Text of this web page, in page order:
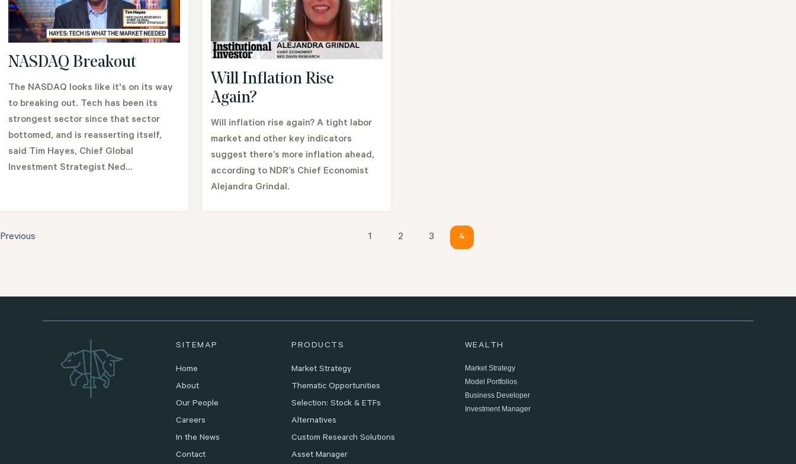
NASDAQ Breakout
The NASDAQ looks like it's on its way
to breaking out. Tech has been its
strongest sector since that sector
bottomed, and is reasserting itself,
said Tim Hayes, Chief Global
Investment Strategist Ned...
Will Inflation Rise
Again?
Will inflation rise again? A tight labor
market and other key indicators
suggest there’s more inflation ahead,
according to NDR’s Chief Economist
Alejandra Grindal.
Previous 1 2 3 4
SITEMAP
Home
About
Our People
Careers
In the News
Contact
PRODUCTS
Market Strategy
Thematic Opportunities
Selection: Stock & ETFs
Alternatives
Custom Research Solutions
Asset Manager
WEALTH
Market Strategy
Model Portfolios
Business Developer
Investment Manager